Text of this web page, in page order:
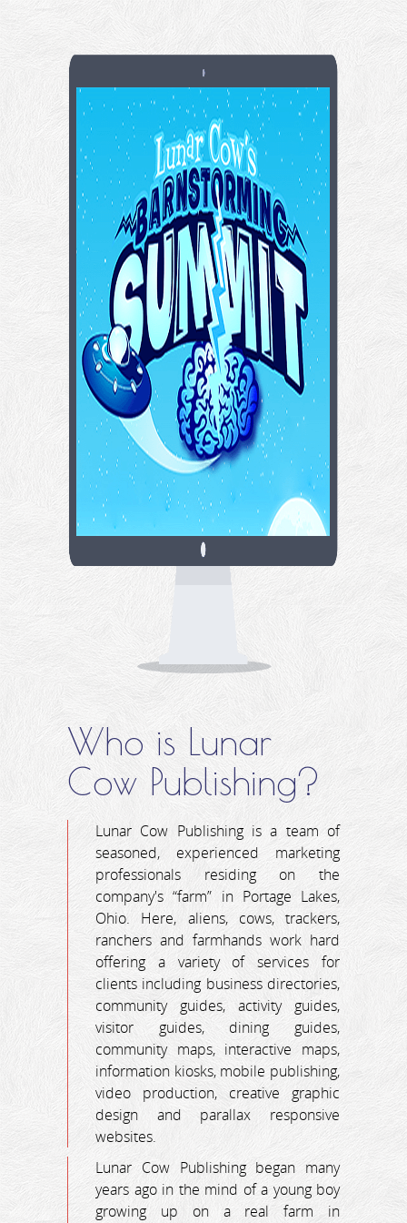
Who is Lunar
Cow Publishing?
Lunar Cow Publishing is a team of
seasoned, experienced marketing
professionals residing on the
company's “farm” in Portage Lakes,
Ohio. Here, aliens, cows, trackers,
ranchers and farmhands work hard
offering a variety of services for
clients including business directories,
community guides, activity guides,
visitor guides, dining guides,
community maps, interactive maps,
information kiosks, mobile publishing,
video production, creative graphic
design and parallax responsive
websites.
Lunar Cow Publishing began many
years ago in the mind of a young boy
growing up on a real farm in